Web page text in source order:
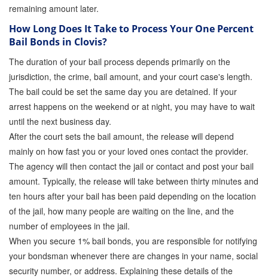
remaining amount later.
How Long Does It Take to Process Your One Percent
Bail Bonds in Clovis?
The duration of your bail process depends primarily on the
jurisdiction, the crime, bail amount, and your court case's length.
The bail could be set the same day you are detained. If your
arrest happens on the weekend or at night, you may have to wait
until the next business day.
After the court sets the bail amount, the release will depend
mainly on how fast you or your loved ones contact the provider.
The agency will then contact the jail or contact and post your bail
amount. Typically, the release will take between thirty minutes and
ten hours after your bail has been paid depending on the location
of the jail, how many people are waiting on the line, and the
number of employees in the jail.
When you secure 1% bail bonds, you are responsible for notifying
your bondsman whenever there are changes in your name, social
security number, or address. Explaining these details of the